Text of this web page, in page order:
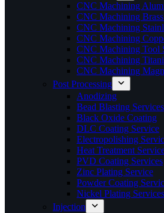
CNC Machining
CNC Machining
CNC Machining
CNC Machining
CNC Machining Tool
CNC Machining
CNC Machining
Post Processing
Anodizing
Bead Blasting Services
Black Oxide Coating
DLC Coating Service
Electropolishing
Heat Treatment
PVD Coating Services
Zinc Plating Service
Powder Coating
Nickel Plating Services
Injection